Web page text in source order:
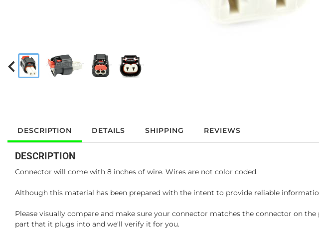
DESCRIPTION DETAILS SHIPPING REVIEWS
DESCRIPTION
Connector will come with 8 inches of wire. Wires are not color coded.
Although this material has been prepared with the intent to provide reliable
Please visually compare and make sure your connector matches the connector on
part that it plugs into and we'll verify it for you.